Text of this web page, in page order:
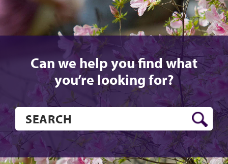
Can we help you find what
you’re looking for?